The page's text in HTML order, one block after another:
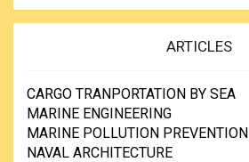
ARTICLES
CARGO TRANPORTATION BY SEA
MARINE ENGINEERING
MARINE POLLUTION PREVENTION
NAVAL ARCHITECTURE